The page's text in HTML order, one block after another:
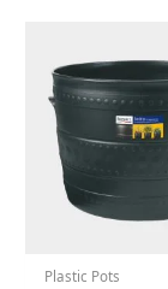
Plastic Pots